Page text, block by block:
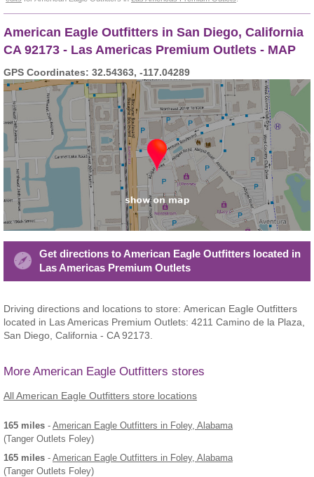
American Eagle Outfitters in San Diego, California
CA 92173 - Las Americas Premium Outlets - MAP
GPS Coordinates: 32.54363, -117.04289
Get directions to American Eagle Outfitters located in
Las Americas Premium Outlets
Driving directions and locations to store: American Eagle Outfitters
located in Las Americas Premium Outlets: 4211 Camino de la Plaza,
San Diego, California - CA 92173.
More American Eagle Outfitters stores
All American Eagle Outfitters store locations
165 miles - American Eagle Outfitters in Foley, Alabama
(Tanger Outlets Foley)
165 miles - American Eagle Outfitters in Foley, Alabama
(Tanger Outlets Foley)